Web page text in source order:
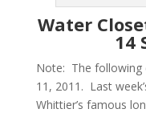
Water
14
Note: The following
11, 2011. Last
Whittier’s famous